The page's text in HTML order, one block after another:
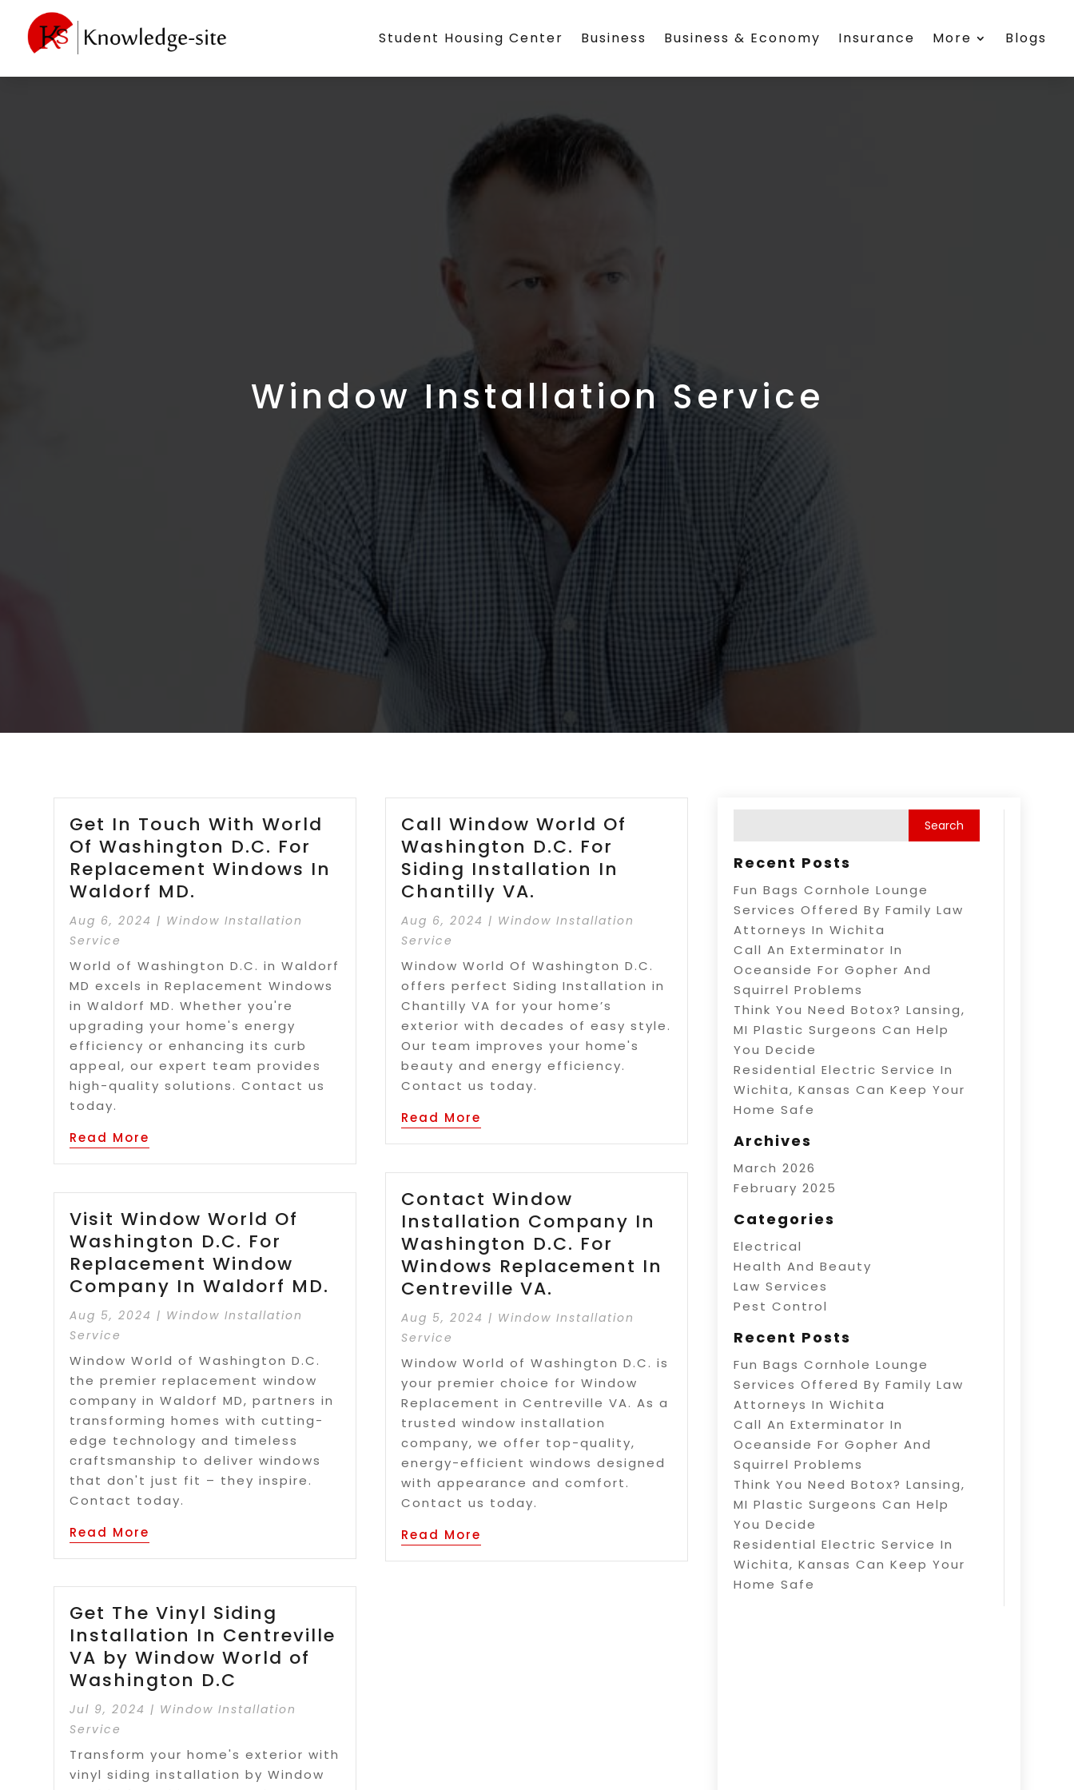
Student Housing Center Business Business & Economy Insurance More Blogs
Window Installation Service
Get In Touch With World
Of Washington D.C. For
Replacement Windows In
Waldorf MD.
Aug 6, 2024 | Window Installation
Service
World of Washington D.C. in Waldorf
MD excels in Replacement Windows
in Waldorf MD. Whether you're
upgrading your home's energy
efficiency or enhancing its curb
appeal, our expert team provides
high-quality solutions. Contact us
today.
Read More
Visit Window World Of
Washington D.C. For
Replacement Window
Company In Waldorf MD.
Aug 5, 2024 | Window Installation
Service
Window World of Washington D.C.
the premier replacement window
company in Waldorf MD, partners in
transforming homes with cutting-
edge technology and timeless
craftsmanship to deliver windows
that don't just fit – they inspire.
Contact today.
Read More
Get The Vinyl Siding
Installation In Centreville
VA by Window World of
Washington D.C
Jul 9, 2024 | Window Installation
Service
Transform your home's exterior with
vinyl siding installation by Window
Call Window World Of
Washington D.C. For
Siding Installation In
Chantilly VA.
Aug 6, 2024 | Window Installation
Service
Window World Of Washington D.C.
offers perfect Siding Installation in
Chantilly VA for your home’s
exterior with decades of easy style.
Our team improves your home's
beauty and energy efficiency.
Contact us today.
Read More
Contact Window
Installation Company In
Washington D.C. For
Windows Replacement In
Centreville VA.
Aug 5, 2024 | Window Installation
Service
Window World of Washington D.C. is
your premier choice for Window
Replacement in Centreville VA. As a
trusted window installation
company, we offer top-quality,
energy-efficient windows designed
with appearance and comfort.
Contact us today.
Read More
Recent Posts
Fun Bags Cornhole Lounge
Services Offered By Family Law
Attorneys In Wichita
Call An Exterminator In
Oceanside For Gopher And
Squirrel Problems
Think You Need Botox? Lansing,
MI Plastic Surgeons Can Help
You Decide
Residential Electric Service In
Wichita, Kansas Can Keep Your
Home Safe
Archives
March 2026
February 2025
Categories
Electrical
Health And Beauty
Law Services
Pest Control
Recent Posts
Fun Bags Cornhole Lounge
Services Offered By Family Law
Attorneys In Wichita
Call An Exterminator In
Oceanside For Gopher And
Squirrel Problems
Think You Need Botox? Lansing,
MI Plastic Surgeons Can Help
You Decide
Residential Electric Service In
Wichita, Kansas Can Keep Your
Home Safe